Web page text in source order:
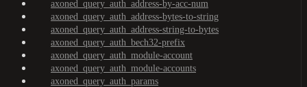
axoned_query_auth_address-by-acc-num
axoned_query_auth_address-bytes-to-string
axoned_query_auth_address-string-to-bytes
axoned_query_auth_bech32-prefix
axoned_query_auth_module-account
axoned_query_auth_module-accounts
axoned_query_auth_params